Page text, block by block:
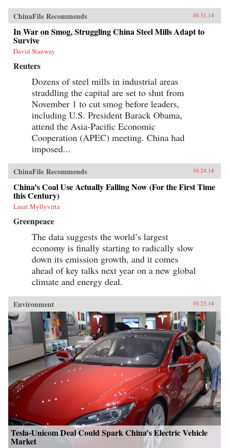
ChinaFile Recommends 10.31.14
In War on Smog, Struggling China Steel Mills Adapt to
Survive
David Stanway
Reuters
Dozens of steel mills in industrial areas
straddling the capital are set to shut from
November 1 to cut smog before leaders,
including U.S. President Barack Obama,
attend the Asia-Pacific Economic
Cooperation (APEC) meeting. China had
imposed...
ChinaFile Recommends 10.24.14
China’s Coal Use Actually Falling Now (For the First Time
this Century)
Lauri Myllyvirta
Greenpeace
The data suggests the world’s largest
economy is finally starting to radically slow
down its emission growth, and it comes
ahead of key talks next year on a new global
climate and energy deal.
Environment 10.23.14
Tesla-Unicom Deal Could Spark China’s Electric Vehicle
Market